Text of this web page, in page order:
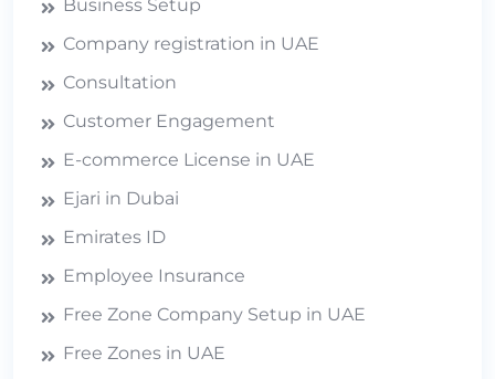
Business Setup
Company registration in UAE
Consultation
Customer Engagement
E-commerce License in UAE
Ejari in Dubai
Emirates ID
Employee Insurance
Free Zone Company Setup in UAE
Free Zones in UAE